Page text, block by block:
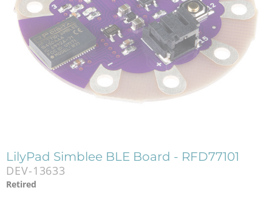
LilyPad Simblee BLE Board - RFD77101
DEV-13633
Retired